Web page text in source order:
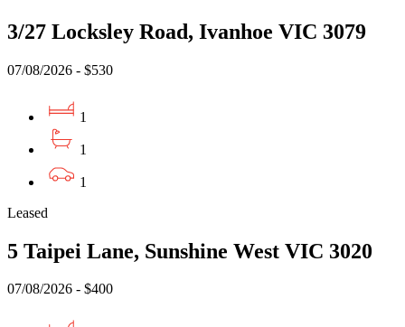
3/27 Locksley Road, Ivanhoe VIC 3079
07/08/2026 - $530
1
1
1
Leased
5 Taipei Lane, Sunshine West VIC 3020
07/08/2026 - $400